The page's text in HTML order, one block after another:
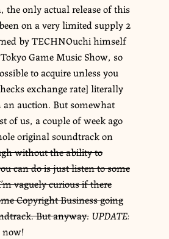
only actual release of this
on a very limited supply 2
by TECHNOuchi himself
Game Music Show, so
to acquire unless you
exchange rate] literally
an auction. But somewhat
of us, a couple of week ago
original soundtrack on
without the ability to
can do is just listen to some
vaguely curious if there
Copyright Business going
But anyway. UPDATE:
now!